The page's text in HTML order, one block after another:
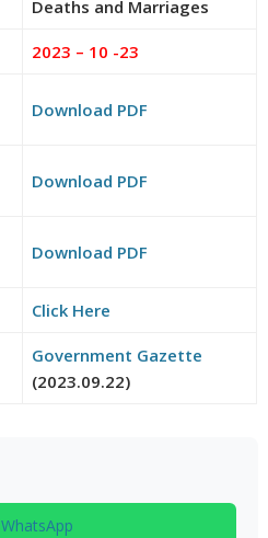
Deaths and Marriages
2023 – 10 -23
Download PDF
Download PDF
Download PDF
Click Here
Government Gazette
(2023.09.22)
WhatsApp